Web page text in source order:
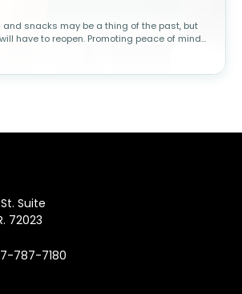
and snacks may be a thing of the past, but
have to reopen. Promoting peace of mind
teachers and creating the safest
Suite
72023
787-7180